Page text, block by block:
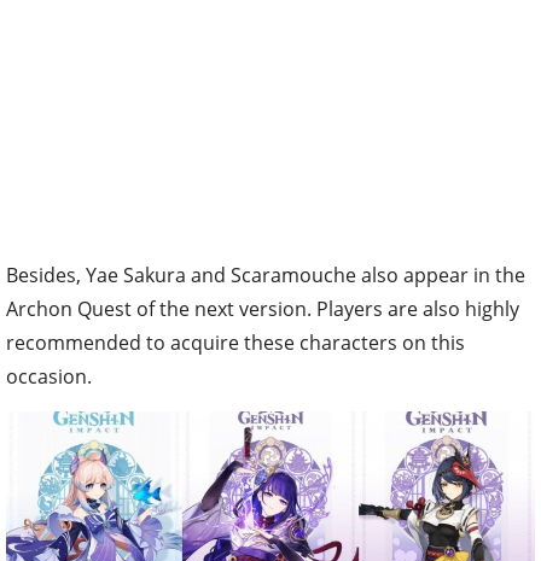
Besides, Yae Sakura and Scaramouche also appear in the
Archon Quest of the next version. Players are also highly
recommended to acquire these characters on this
occasion.